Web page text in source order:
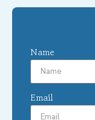
Name
Email